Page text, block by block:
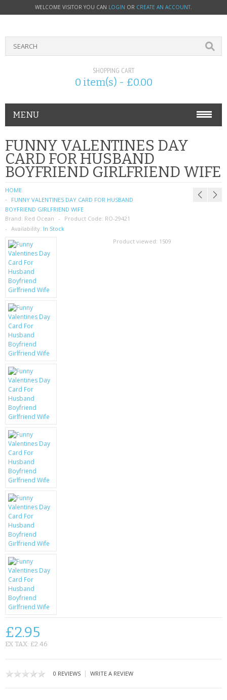
WELCOME VISITOR YOU CAN LOGIN OR CREATE AN ACCOUNT.
SHOPPING CART
0 item(s) - £0.00
MENU
PHONE ACCESSORIES
NOKIA
SIM CARDS
SAMSUNG
MOTOROLA
SCREEN PROTECTORS
MOBILE PHONE CASES
SIEMENS
BATTERIES
LG
BLACKBERRY
KRUSELL CASES
GIFTS & GADGETS
CCTV / SPY CAM
PERFECT PRESENT
USB GADGETS & FUN
LED TORCHES
GADGETS & FUN
BATTERIES & CHARGERS
FUNNY VALENTINES DAY
CARD FOR HUSBAND
BOYFRIEND GIRLFRIEND WIFE
HOME
FUNNY VALENTINES DAY CARD FOR HUSBAND
BOYFRIEND GIRLFRIEND WIFE
Brand: Red Ocean Product Code: RO-29421
Availability: In Stock
Product viewed: 1509
£2.95
EX TAX: £2.46
0 REVIEWS | WRITE A REVIEW